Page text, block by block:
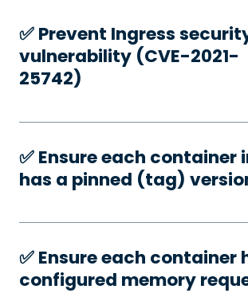
✅️ Prevent Ingress
vulnerability (CVE-2021-
25742)
✅️ Ensure each container
has a pinned (tag)
✅️ Ensure each container
configured memory